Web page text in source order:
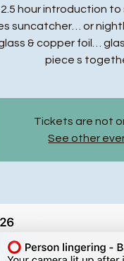
hour introduction
suncatcher… or
& copper foil…
piece s
Tickets are not
See other